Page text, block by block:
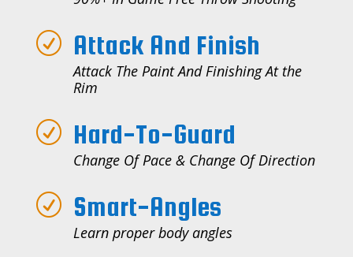
R Attack And Finish
Attack The Paint And Finishing At the
Rim
R Hard-To-Guard
Change Of Pace & Change Of Direction
R Smart-Angles
Learn proper body angles